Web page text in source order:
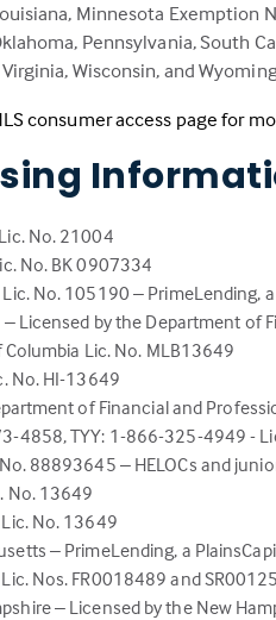
Minnesota Exemption
Pennsylvania, South
Wisconsin, and
consumer access page for
No. 21004
No. BK 0907334
No. 105190 – PrimeLending,
– Licensed by the Department of
Lic. No. MLB13649
No. HI-13649
of Financial and
4858, TYY: 1-866-325-4949 -
88893645 – HELOCs and
No. 13649
No. 13649
– PrimeLending, a
Nos. FR0018489 and
– Licensed by the New